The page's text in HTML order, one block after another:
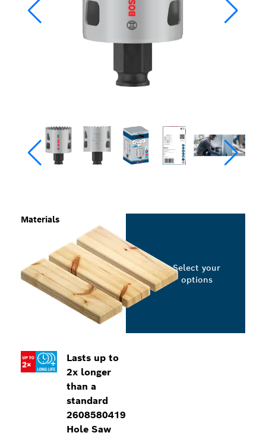
Lasts up to
2x longer
than a
standard
2608580419
Hole Saw
Materials
Select your
options